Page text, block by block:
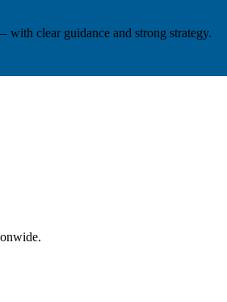
clear guidance and strong strategy.